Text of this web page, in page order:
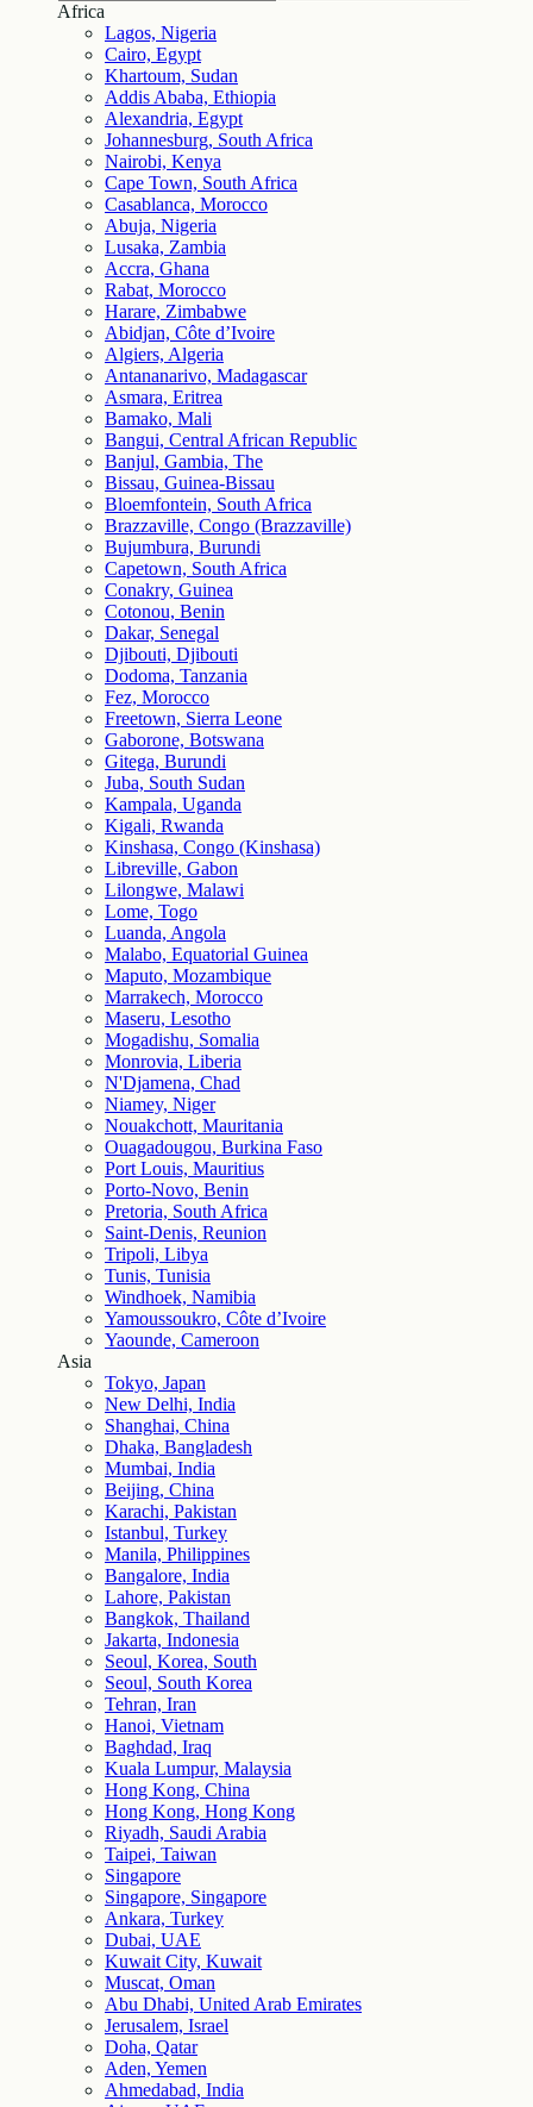
Africa
Lagos, Nigeria
Cairo, Egypt
Khartoum, Sudan
Addis Ababa, Ethiopia
Alexandria, Egypt
Johannesburg, South Africa
Nairobi, Kenya
Cape Town, South Africa
Casablanca, Morocco
Abuja, Nigeria
Lusaka, Zambia
Accra, Ghana
Rabat, Morocco
Harare, Zimbabwe
Abidjan, Côte d’Ivoire
Algiers, Algeria
Antananarivo, Madagascar
Asmara, Eritrea
Bamako, Mali
Bangui, Central African Republic
Banjul, Gambia, The
Bissau, Guinea-Bissau
Bloemfontein, South Africa
Brazzaville, Congo (Brazzaville)
Bujumbura, Burundi
Capetown, South Africa
Conakry, Guinea
Cotonou, Benin
Dakar, Senegal
Djibouti, Djibouti
Dodoma, Tanzania
Fez, Morocco
Freetown, Sierra Leone
Gaborone, Botswana
Gitega, Burundi
Juba, South Sudan
Kampala, Uganda
Kigali, Rwanda
Kinshasa, Congo (Kinshasa)
Libreville, Gabon
Lilongwe, Malawi
Lome, Togo
Luanda, Angola
Malabo, Equatorial Guinea
Maputo, Mozambique
Marrakech, Morocco
Maseru, Lesotho
Mogadishu, Somalia
Monrovia, Liberia
N'Djamena, Chad
Niamey, Niger
Nouakchott, Mauritania
Ouagadougou, Burkina Faso
Port Louis, Mauritius
Porto-Novo, Benin
Pretoria, South Africa
Saint-Denis, Reunion
Tripoli, Libya
Tunis, Tunisia
Windhoek, Namibia
Yamoussoukro, Côte d’Ivoire
Yaounde, Cameroon
Asia
Tokyo, Japan
New Delhi, India
Shanghai, China
Dhaka, Bangladesh
Mumbai, India
Beijing, China
Karachi, Pakistan
Istanbul, Turkey
Manila, Philippines
Bangalore, India
Lahore, Pakistan
Bangkok, Thailand
Jakarta, Indonesia
Seoul, Korea, South
Seoul, South Korea
Tehran, Iran
Hanoi, Vietnam
Baghdad, Iraq
Kuala Lumpur, Malaysia
Hong Kong, China
Hong Kong, Hong Kong
Riyadh, Saudi Arabia
Taipei, Taiwan
Singapore
Singapore, Singapore
Ankara, Turkey
Dubai, UAE
Kuwait City, Kuwait
Muscat, Oman
Abu Dhabi, United Arab Emirates
Jerusalem, Israel
Doha, Qatar
Aden, Yemen
Ahmedabad, India